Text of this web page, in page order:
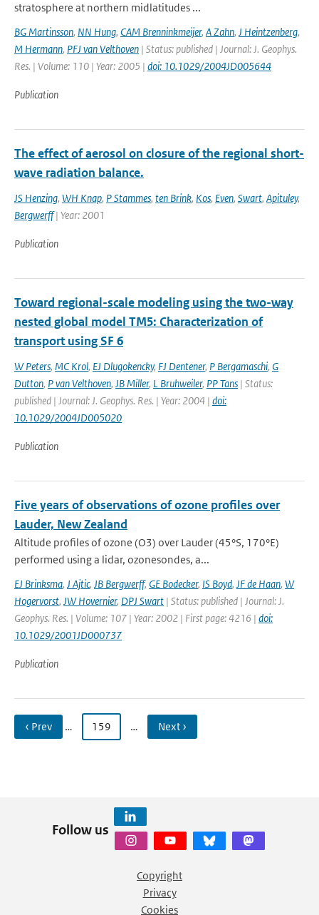
stratosphere at northern midlatitudes ...
BG Martinsson, NN Hung, CAM Brenninkmeijer, A Zahn, J Heintzenberg,
M Hermann, PFJ van Velthoven | Status: published | Journal: J. Geophys.
Res. | Volume: 110 | Year: 2005 | doi: 10.1029/2004JD005644
Publication
The effect of aerosol on closure of the regional short-
wave radiation balance.
JS Henzing, WH Knap, P Stammes, ten Brink, Kos, Even, Swart, Apituley,
Bergwerff| Year: 2001
Publication
Toward regional-scale modeling using the two-way
nested global model TM5: Characterization of
transport using SF 6
W Peters, MC Krol, EJ Dlugokencky, FJ Dentener, P Bergamaschi, G
Dutton, P van Velthoven, JB Miller, L Bruhweiler, PP Tans | Status:
published | Journal: J. Geophys. Res. | Year: 2004 | doi:
10.1029/2004JD005020
Publication
Five years of observations of ozone profiles over
Lauder, New Zealand
Altitude profiles of ozone (O3) over Lauder (45°S, 170°E)
performed using a lidar, ozonesondes, a...
EJ Brinksma, J Ajtic, JB Bergwerff, GE Bodecker, IS Boyd, JF de Haan, W
Hogervorst, JW Hovernier, DPJ Swart | Status: published | Journal: J.
Geophys. Res. | Volume: 107 | Year: 2002 | First page: 4216 | doi:
10.1029/2001JD000737
Publication
‹ Prev … 159 … Next ›
Follow us
Copyright
Privacy
Cookies